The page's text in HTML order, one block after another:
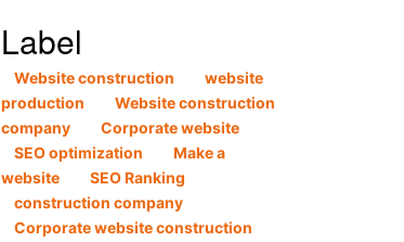
Label
Website construction
website
production
Website construction
company
Corporate website
SEO optimization
Make a
website
SEO Ranking
construction company
Corporate website construction